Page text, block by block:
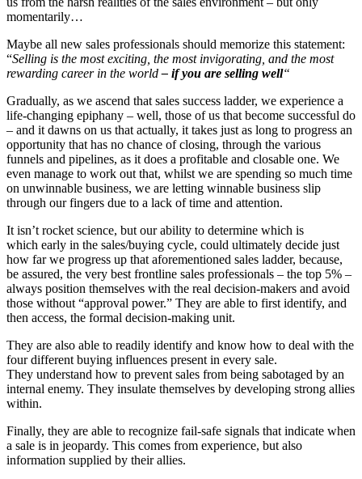
momentarily…
Maybe all new sales professionals should memorize this statement:
“Selling is the most exciting, the most invigorating, and the most
rewarding career in the world– if you are selling well“
Gradually, as we ascend that sales success ladder, we experience a
life-changing epiphany – well, those of us that become successful do
– and it dawns on us that actually, it takes just as long to progress an
opportunity that has no chance of closing, through the various
funnels and pipelines, as it does a profitable and closable one. We
even manage to work out that, whilst we are spending so much time
on unwinnable business, we are letting winnable business slip
through our fingers due to a lack of time and attention.
It isn’t rocket science, but our ability to determine which is
which early in the sales/buying cycle, could ultimately decide just
how far we progress up that aforementioned sales ladder, because,
be assured, the very best frontline sales professionals – the top 5% –
always position themselves with the real decision-makers and avoid
those without “approval power.” They are able to first identify, and
then access, the formal decision-making unit.
They are also able to readily identify and know how to deal with the
four different buying influences present in every sale.
They understand how to prevent sales from being sabotaged by an
internal enemy. They insulate themselves by developing strong allies
within.
Finally, they are able to recognize fail-safe signals that indicate when
a sale is in jeopardy. This comes from experience, but also
information supplied by their allies.